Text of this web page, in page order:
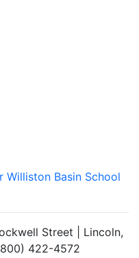
Basin School
Street | Lincoln,
422-4572